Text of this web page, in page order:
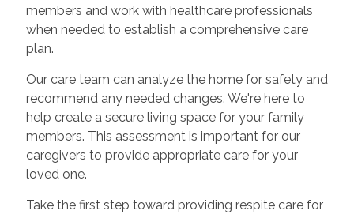
members and work with healthcare professionals
when needed to establish a comprehensive care
plan.
Our care team can analyze the home for safety and
recommend any needed changes. We're here to
help create a secure living space for your family
members. This assessment is important for our
caregivers to provide appropriate care for your
loved one.
Take the first step toward providing respite care for